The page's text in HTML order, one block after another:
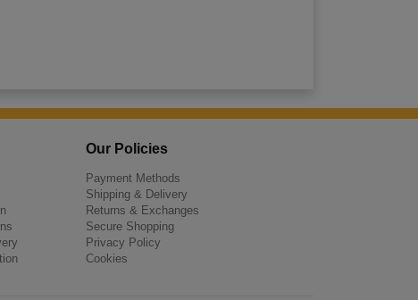
Our Policies
Payment Methods
Shipping & Delivery
Returns & Exchanges
Secure Shopping
Privacy Policy
Cookies